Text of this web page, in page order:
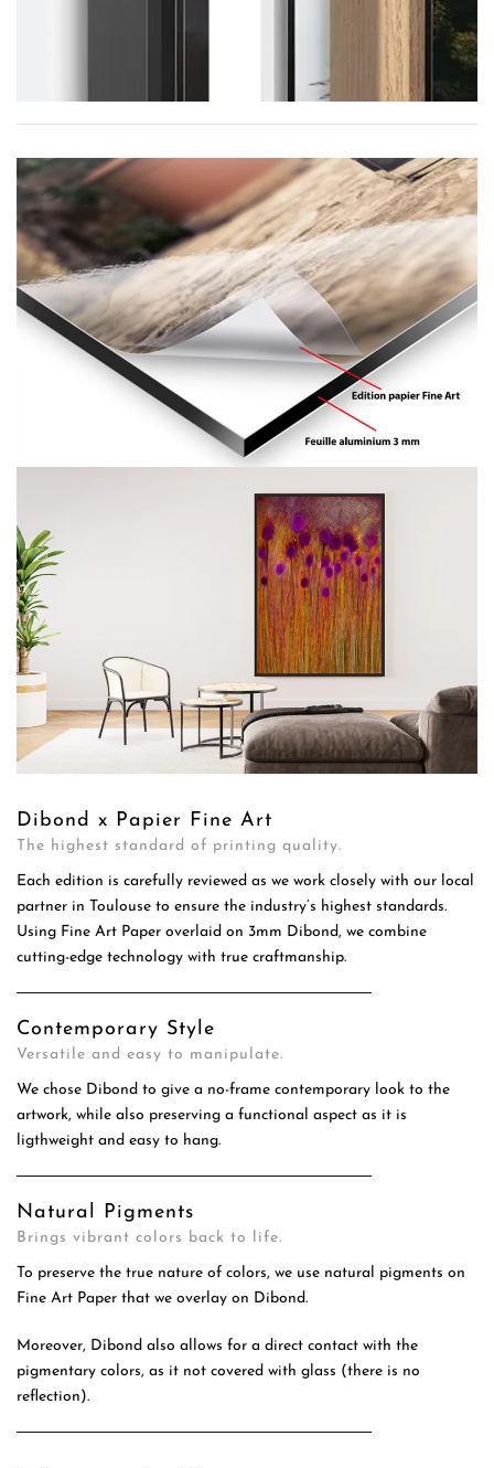
Dibond x Papier Fine Art
The highest standard of printing quality.
Each edition is carefully reviewed as we work closely with our local
partner in Toulouse to ensure the industry’s highest standards.
Using Fine Art Paper overlaid on 3mm Dibond, we combine
cutting-edge technology with true craftmanship.
Contemporary Style
Versatile and easy to manipulate.
We chose Dibond to give a no-frame contemporary look to the
artwork, while also preserving a functional aspect as it is
ligthweight and easy to hang.
Natural Pigments
Brings vibrant colors back to life.
To preserve the true nature of colors, we use natural pigments on
Fine Art Paper that we overlay on Dibond.
Moreover, Dibond also allows for a direct contact with the
pigmentary colors, as it not covered with glass (there is no
reflection).